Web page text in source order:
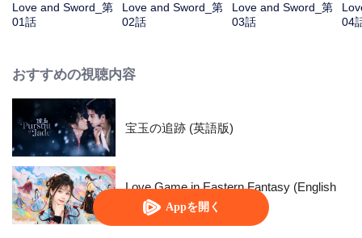
Appを開く
Love and Sword_第
01話
Love and Sword_第
02話
Love and Sword_第
03話
04
おすすめの視聴内容
宝玉の追跡 (英語版)
Love Game in Eastern Fantasy (English
Ver.)